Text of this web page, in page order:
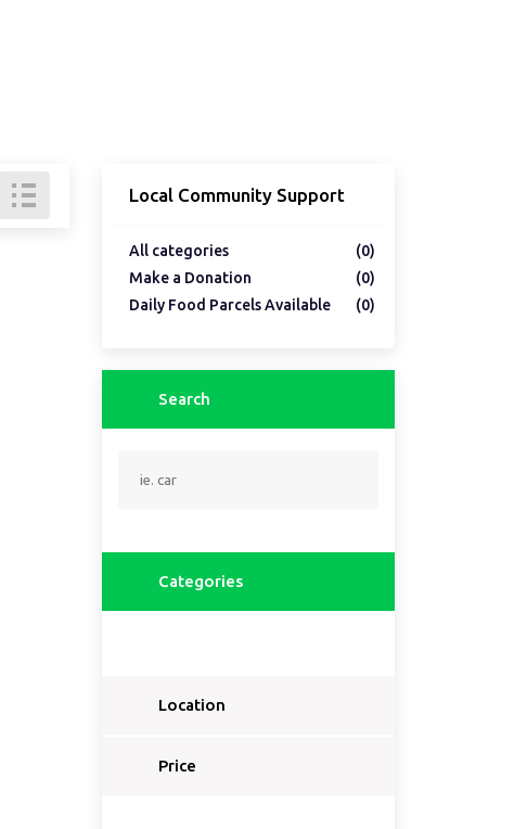
Local Community Support
All categories
(0)
Make a Donation
(0)
Daily Food Parcels Available
(0)
Search
Categories
Location
Price